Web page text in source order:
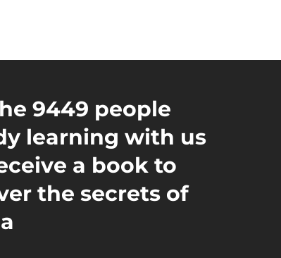
9449 people
learning with us
a book to
the secrets of